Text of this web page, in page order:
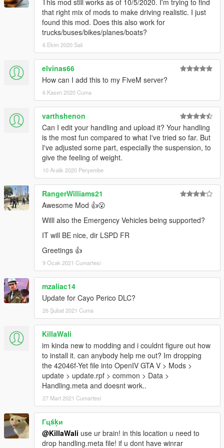
This mod still works as of 10/5/2020. I'm trying to find
that right mix of mods to make driving realistic. I just
found this mod. Does this also work for
trucks/buses/bikes/planes/boats?
6 Ekim 2020 Salı
elvinas66
How can I add this to my FiveM server?
6 Kasım 2020 Cuma
varthshenon
Can I edit your handling and upload it? Your handling
is the most fun compared to what I've tried so far. But
I've adjusted some part, especially the suspension, to
give the feeling of weight.
10 Aralık 2020 Perşembe
RangerWilliams21
Awesome Mod 👍😮
Willl also the Emergency Vehicles being supported?
IT will BE nice, dir LSPD FR
Greetings 👍
9 Ocak 2021 Cumartesi
mzaliac14
Update for Cayo Perico DLC?
26 Şubat 2021 Cuma
KillaWali
im kinda new to modding and i couldnt figure out how
to install it. can anybody help me out? Im dropping
the 42046f-Yet file into OpenIV GTA V > Mods >
update > update.rpf > common > Data >
Handling.meta and doesnt work..
27 Mart 2021 Cumartesi
Гцśķи
@KillaWali use ur brain! in this location u need to
drop handling.meta file! if u dont have winrar